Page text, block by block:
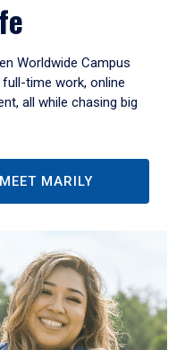
Worldwide Campus
time work, online
all while chasing big
MARILY